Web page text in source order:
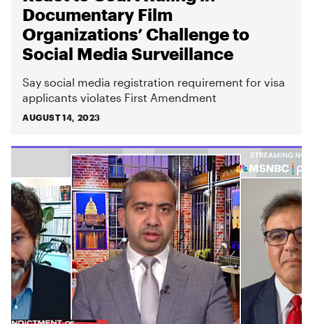
Documentary Film
Organizations’ Challenge to
Social Media Surveillance
Say social media registration requirement for visa
applicants violates First Amendment
AUGUST 14, 2023